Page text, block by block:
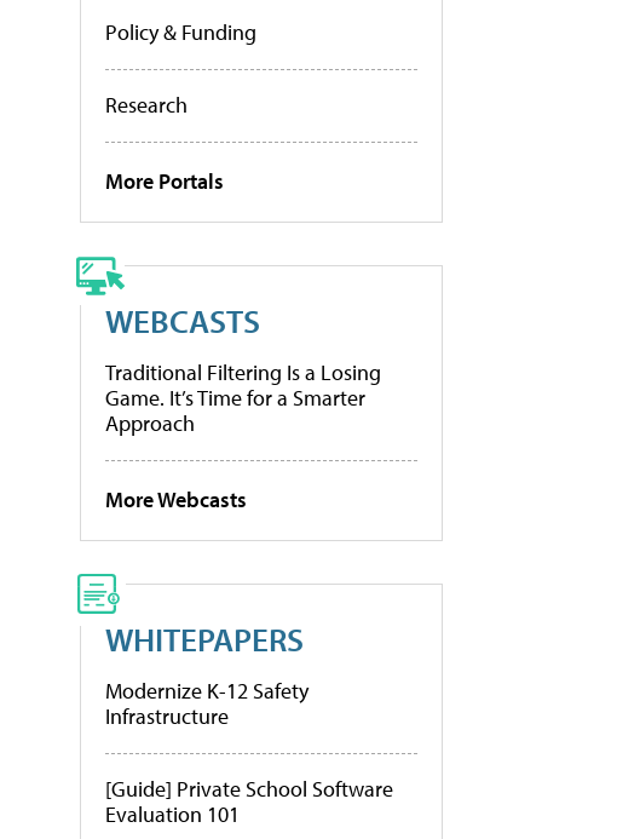
Policy & Funding
Research
More Portals
WEBCASTS
Traditional Filtering Is a Losing
Game. It’s Time for a Smarter
Approach
More Webcasts
WHITEPAPERS
Modernize K-12 Safety
Infrastructure
[Guide] Private School Software
Evaluation 101